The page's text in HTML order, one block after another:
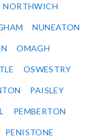
NORTHWICH
NUNEATON
OMAGH
OSWESTRY
PAISLEY
PEMBERTON
PENISTONE